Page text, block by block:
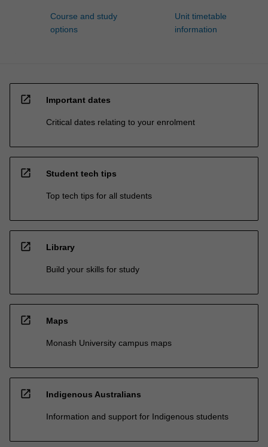
Course and study
options
Unit timetable
information
open_in_new Important dates
Critical dates relating to your enrolment
open_in_new Student tech tips
Top tech tips for all students
open_in_new Library
Build your skills for study
open_in_new Maps
Monash University campus maps
open_in_new Indigenous Australians
Information and support for Indigenous students